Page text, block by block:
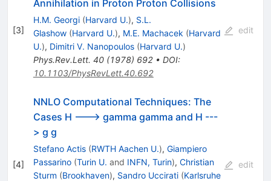
[3]
Annihilation in Proton Proton Collisions
H.M. Georgi (Harvard U.), S.L.
Glashow (Harvard U.), M.E. Machacek (Harvard
U.), Dimitri V. Nanopoulos (Harvard U.)
Phys.Rev.Lett. 40(1978) 692• DOI:
10.1103/PhysRevLett.40.692
edit
[4]
NNLO Computational Techniques: The
Cases H ---> gamma gamma and H ---
> g g
Stefano Actis (RWTH Aachen U.), Giampiero
Passarino (Turin U. and INFN, Turin), Christian
Sturm (Brookhaven), Sandro Uccirati (Karlsruhe
edit